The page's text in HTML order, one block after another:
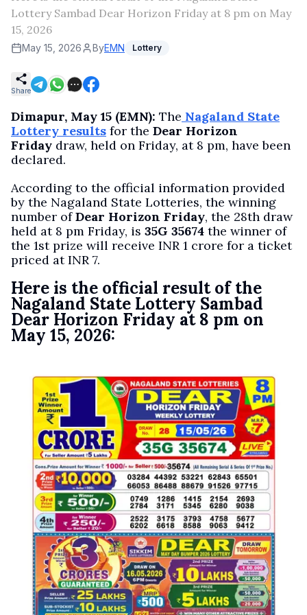
Lottery Sambad Dear Horizon Friday at 8 pm on May
15, 2026
May 15, 2026 ByEMN Lottery
Share
Dimapur, May 15 (EMN): The Nagaland State
Lottery results for the Dear Horizon
Friday draw, held on Friday, at 8 pm, have been
declared.
According to the official information provided
by the Nagaland State Lotteries, the winning
number ofDear Horizon Friday, the 28th draw
held at 8 pm Friday, is 35G 35674 the winner of
the 1st prize will receive INR 1 crore for a ticket
priced at INR 7.
Here is the official result of the
Nagaland State Lottery Sambad
Dear Horizon Friday at 8 pm on
May 15, 2026: